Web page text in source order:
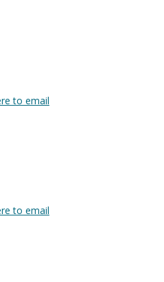
to email
to email